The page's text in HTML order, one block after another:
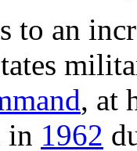
to an
, at
in 1962